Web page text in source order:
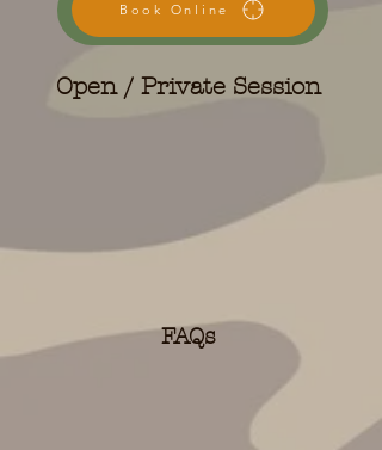
Book Online
Open / Private Session
FAQs